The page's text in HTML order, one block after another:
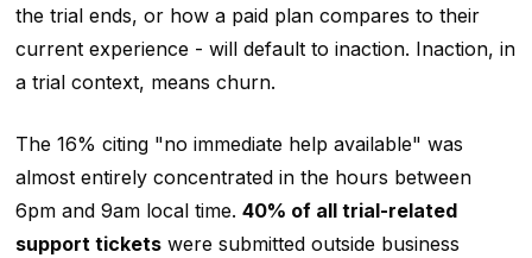
the trial ends, or how a paid plan compares to their
current experience - will default to inaction. Inaction, in
a trial context, means churn.
The 16% citing "no immediate help available" was
almost entirely concentrated in the hours between
6pm and 9am local time. 40% of all trial-related
support ticketswere submitted outside business